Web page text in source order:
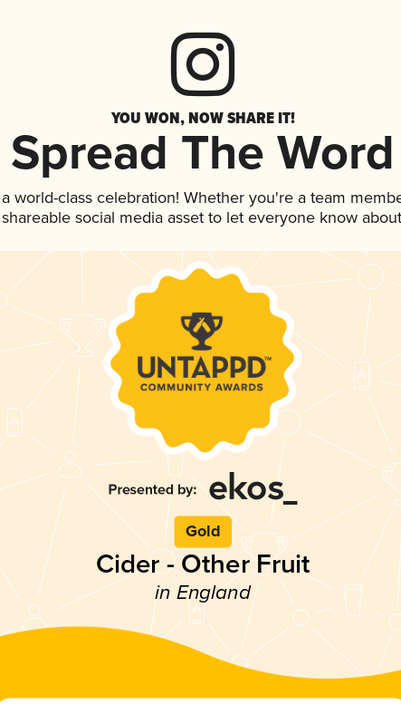
YOU WON, NOW SHARE IT!
Spread The Word
world-class celebration! Whether you're a team
social media asset to let everyone know
Gold
Cider - Other Fruit
in England